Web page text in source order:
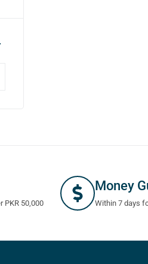
PKR 50,000
Money
Within 7 days